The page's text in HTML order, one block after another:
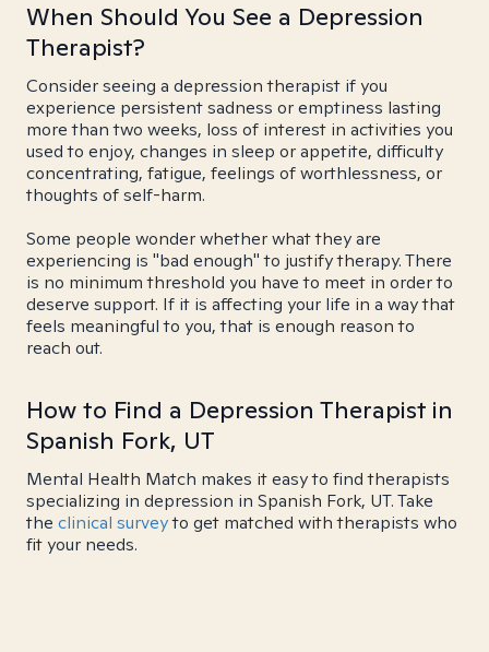
When Should You See a Depression
Therapist?
Consider seeing a depression therapist if you
experience persistent sadness or emptiness lasting
more than two weeks, loss of interest in activities you
used to enjoy, changes in sleep or appetite, difficulty
concentrating, fatigue, feelings of worthlessness, or
thoughts of self-harm.
Some people wonder whether what they are
experiencing is "bad enough" to justify therapy. There
is no minimum threshold you have to meet in order to
deserve support. If it is affecting your life in a way that
feels meaningful to you, that is enough reason to
reach out.
How to Find a Depression Therapist in
Spanish Fork, UT
Mental Health Match makes it easy to find therapists
specializing in depression in Spanish Fork, UT. Take
the clinical surveyto get matched with therapists who
fit your needs.